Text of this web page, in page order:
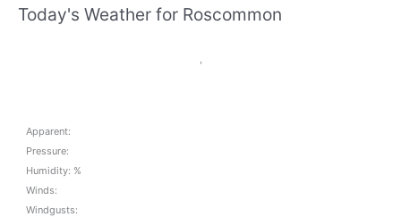
Today's Weather for Roscommon
Apparent:
Pressure:
Humidity: %
Winds:
Windgusts: